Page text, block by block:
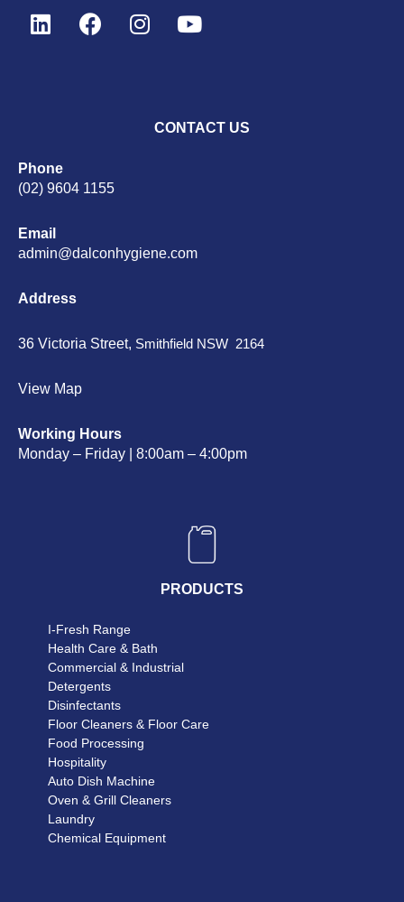
CONTACT US
Phone
(02) 9604 1155
Email
admin@dalconhygiene.com
Address
36 Victoria Street, Smithfield NSW 2164
View Map
Working Hours
Monday – Friday | 8:00am – 4:00pm
PRODUCTS
I-Fresh Range
Health Care & Bath
Commercial & Industrial
Detergents
Disinfectants
Floor Cleaners & Floor Care
Food Processing
Hospitality
Auto Dish Machine
Oven & Grill Cleaners
Laundry
Chemical Equipment